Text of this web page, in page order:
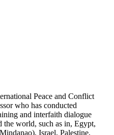
Peace and Conflict
who has conducted
and interfaith dialogue
the world, such as in, Egypt,
Israel, Palestine,